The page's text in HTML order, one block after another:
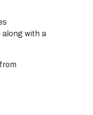
with a